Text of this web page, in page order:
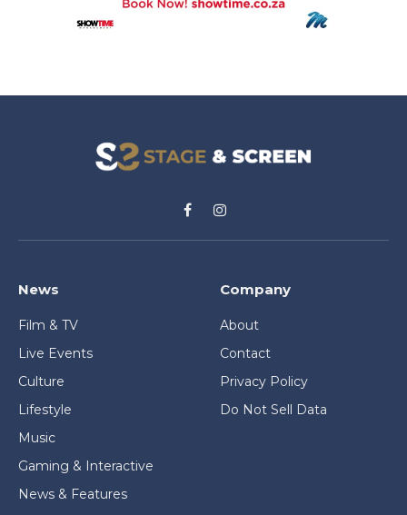
FacebookInstagram
News
Film & TV
Live Events
Culture
Lifestyle
Music
Gaming & Interactive
News & Features
Company
About
Contact
Privacy Policy
Do Not Sell Data